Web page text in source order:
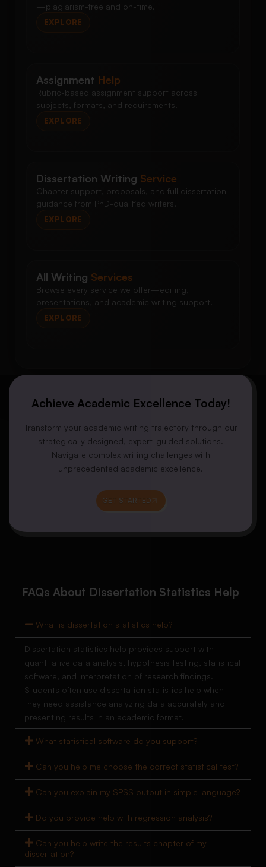
—plagiarism-free and on-time.
EXPLORE
Assignment Help
Rubric-based assignment support across
subjects, formats, and requirements.
EXPLORE
Dissertation Writing Service
Chapter support, proposals, and full dissertation
guidance from PhD-qualified writers.
EXPLORE
All Writing Services
Browse every service we offer—editing,
presentations, and academic writing support.
EXPLORE
Achieve Academic Excellence Today!
Transform your academic writing trajectory through our
strategically designed, expert-guided solutions.
Navigate complex writing challenges with
unprecedented academic excellence.
GET STARTED
FAQs About Dissertation Statistics Help
What is dissertation statistics help?
Dissertation statistics help provides support with
quantitative data analysis, hypothesis testing, statistical
software, and interpretation of research findings.
Students often use dissertation statistics help when
they need assistance analyzing data accurately and
presenting results in an academic format.
What statistical software do you support?
Can you help me choose the correct statistical test?
Can you explain my SPSS output in simple language?
Do you provide help with regression analysis?
Can you help write the results chapter of my
dissertation?